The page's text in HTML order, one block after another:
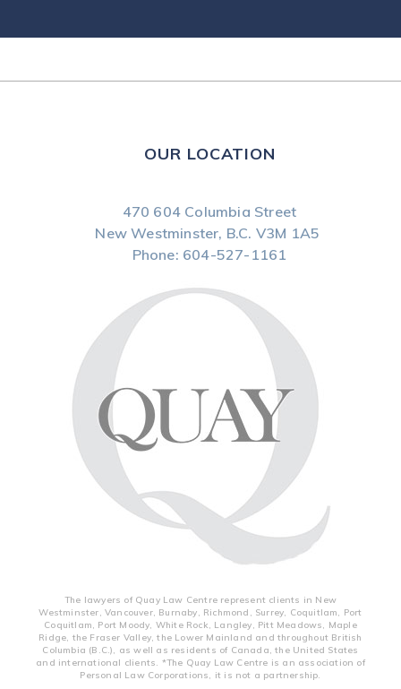
OUR LOCATION
470 604 Columbia Street
New Westminster, B.C. V3M 1A5
Phone: 604-527-1161
The lawyers of Quay Law Centre represent clients in New
Westminster, Vancouver, Burnaby, Richmond, Surrey, Coquitlam, Port
Coquitlam, Port Moody, White Rock, Langley, Pitt Meadows, Maple
Ridge, the Fraser Valley, the Lower Mainland and throughout British
Columbia (B.C.), as well as residents of Canada, the United States
and international clients. *The Quay Law Centre is an association of
Personal Law Corporations, it is not a partnership.